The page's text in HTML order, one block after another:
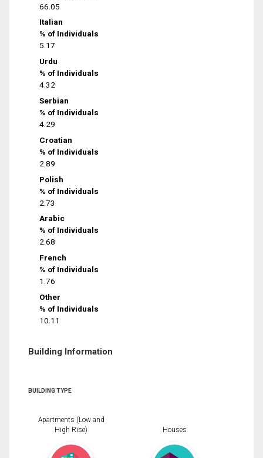
66.05
Italian
% of Individuals
5.17
Urdu
% of Individuals
4.32
Serbian
% of Individuals
4.29
Croatian
% of Individuals
2.89
Polish
% of Individuals
2.73
Arabic
% of Individuals
2.68
French
% of Individuals
1.76
Other
% of Individuals
10.11
Building Information
BUILDING TYPE
Apartments (Low and
High Rise)
Houses